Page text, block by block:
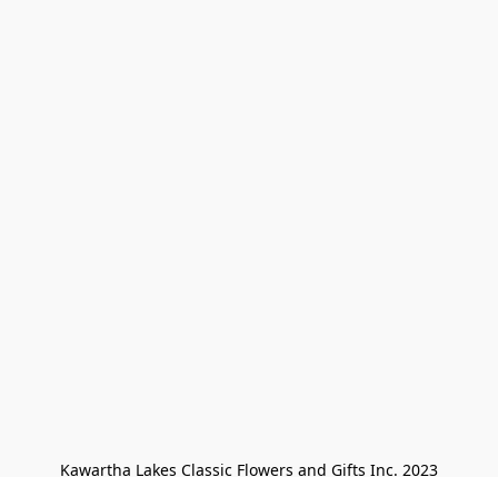
Kawartha Lakes Classic Flowers and Gifts Inc. 2023